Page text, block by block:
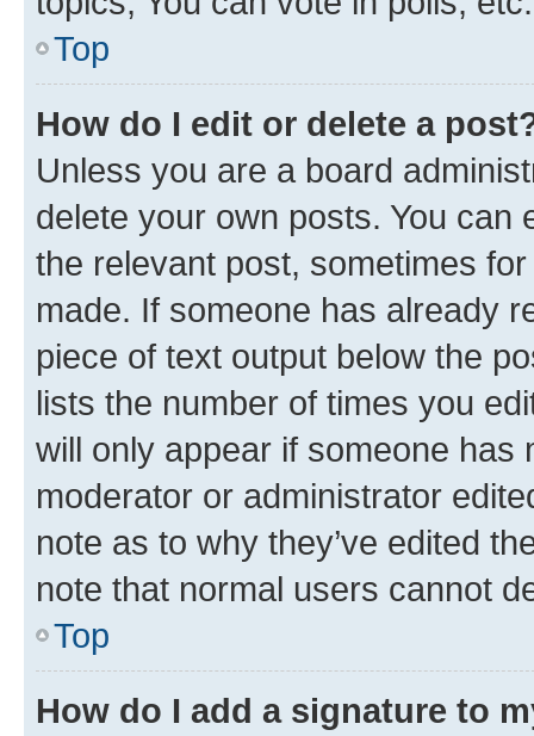
Top
How do I edit or delete a
Unless you are a board
delete your own posts. You can
the relevant post, sometimes
made. If someone has already
piece of text output below the
lists the number of times you
will only appear if someone has
moderator or administrator
note as to why they’ve edited
note that normal users cannot
Top
How do I add a signature to